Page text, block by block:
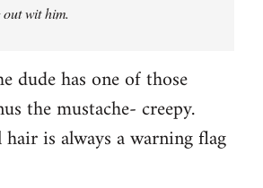
out wit him.
dude has one of those
the mustache- creepy.
is always a warning flag